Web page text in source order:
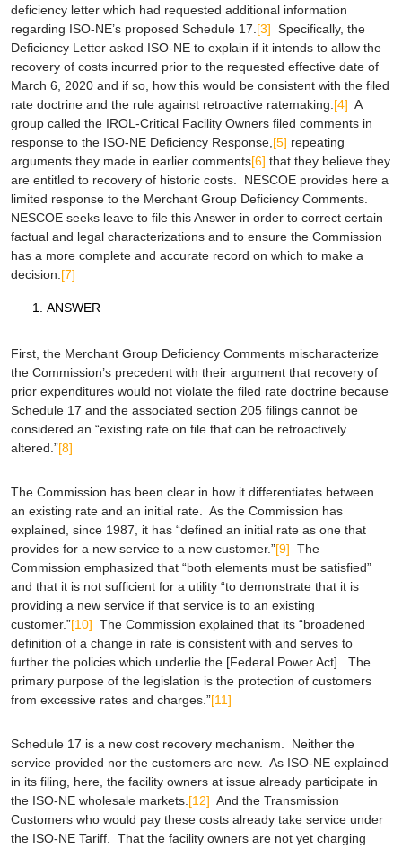
deficiency letter which had requested additional information
regarding ISO-NE’s proposed Schedule 17.[3] Specifically, the
Deficiency Letter asked ISO-NE to explain if it intends to allow the
recovery of costs incurred prior to the requested effective date of
March 6, 2020 and if so, how this would be consistent with the filed
rate doctrine and the rule against retroactive ratemaking.[4] A
group called the IROL-Critical Facility Owners filed comments in
response to the ISO-NE Deficiency Response,[5] repeating
arguments they made in earlier comments[6] that they believe they
are entitled to recovery of historic costs. NESCOE provides here a
limited response to the Merchant Group Deficiency Comments.
NESCOE seeks leave to file this Answer in order to correct certain
factual and legal characterizations and to ensure the Commission
has a more complete and accurate record on which to make a
decision.[7]
ANSWER
First, the Merchant Group Deficiency Comments mischaracterize
the Commission’s precedent with their argument that recovery of
prior expenditures would not violate the filed rate doctrine because
Schedule 17 and the associated section 205 filings cannot be
considered an “existing rate on file that can be retroactively
altered.”[8]
The Commission has been clear in how it differentiates between
an existing rate and an initial rate. As the Commission has
explained, since 1987, it has “defined an initial rate as one that
provides for a new service to a new customer.”[9] The
Commission emphasized that “both elements must be satisfied”
and that it is not sufficient for a utility “to demonstrate that it is
providing a new service if that service is to an existing
customer.”[10] The Commission explained that its “broadened
definition of a change in rate is consistent with and serves to
further the policies which underlie the [Federal Power Act]. The
primary purpose of the legislation is the protection of customers
from excessive rates and charges.”[11]
Schedule 17 is a new cost recovery mechanism. Neither the
service provided nor the customers are new. As ISO-NE explained
in its filing, here, the facility owners at issue already participate in
the ISO-NE wholesale markets.[12] And the Transmission
Customers who would pay these costs already take service under
the ISO-NE Tariff. That the facility owners are not yet charging